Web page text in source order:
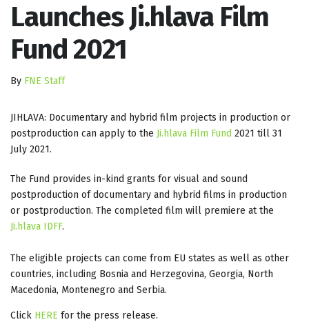
Launches Ji.hlava Film
Fund 2021
By FNE Staff
JIHLAVA: Documentary and hybrid film projects in production or
postproduction can apply to the Ji.hlava Film Fund 2021 till 31
July 2021.
The Fund provides in-kind grants for visual and sound
postproduction of documentary and hybrid films in production
or postproduction. The completed film will premiere at the
Ji.hlava IDFF.
The eligible projects can come from EU states as well as other
countries, including Bosnia and Herzegovina, Georgia, North
Macedonia, Montenegro and Serbia.
Click HERE for the press release.